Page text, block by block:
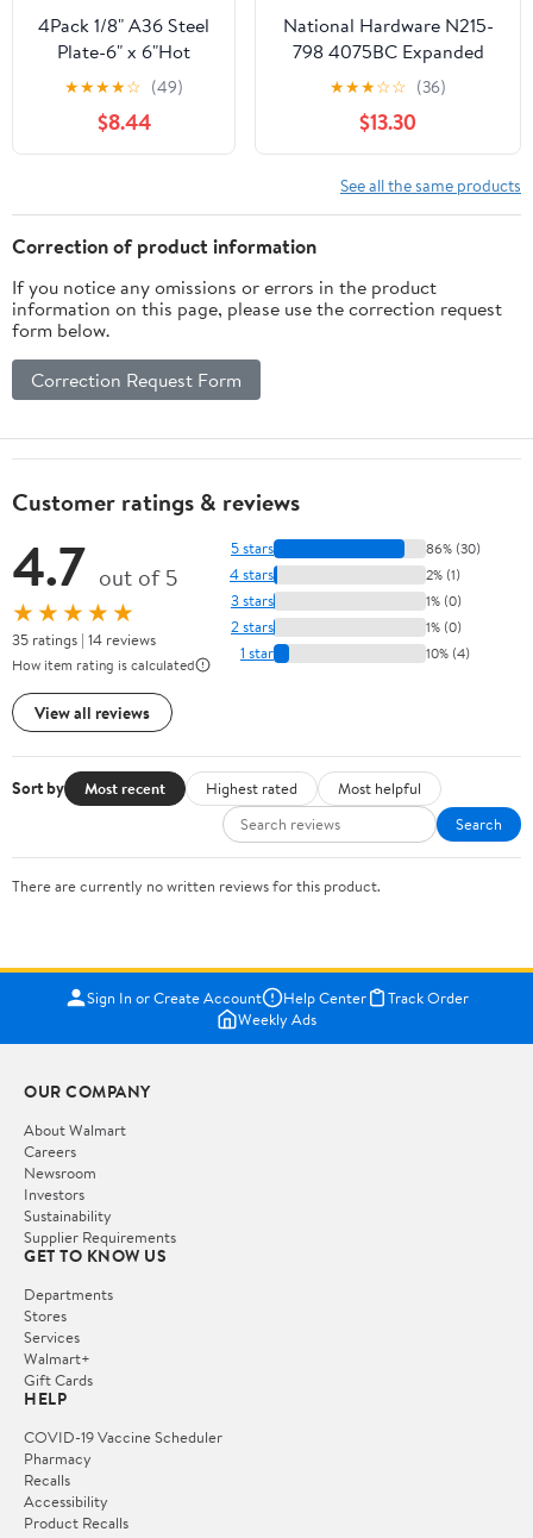
4Pack 1/8" A36 Steel
Plate-6" x 6"Hot
Rolled Steel
Sheet,Weldable Metal
Square Steel
★★★★☆ (49)
$8.44
National Hardware N215-
798 4075BC Expanded
Steel in Plain Steel, 24" x
★★★☆☆ (36)
$13.30
See all the same products
Correction of product information
If you notice any omissions or errors in the product
information on this page, please use the correction request
form below.
Correction Request Form
Customer ratings & reviews
4.7 out of 5
★★★★★
35 ratings | 14 reviews
How item rating is calculated
View all reviews
5 stars 86% (30)
4 stars 2% (1)
3 stars 1% (0)
2 stars 1% (0)
1 star 10% (4)
Sort by Most recent Highest rated
Most helpful
Search
There are currently no written reviews for this product.
Sign In or Create Account Help Center
Track Order
Weekly Ads
OUR COMPANY
About Walmart
Careers
Newsroom
Investors
Sustainability
Supplier Requirements
GET TO KNOW US
Departments
Stores
Services
Walmart+
Gift Cards
HELP
COVID-19 Vaccine Scheduler
Pharmacy
Recalls
Accessibility
Product Recalls